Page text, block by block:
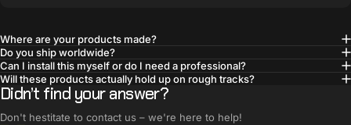
BUILT SMARTER
Innovative products,
simple solutions
Where are your products made?
Do you ship worldwide?
Can I install this myself or do I need a professional?
Will these products actually hold up on rough tracks?
Didn’t find your answer?
Don't hestitate to contact us – we're here to help!